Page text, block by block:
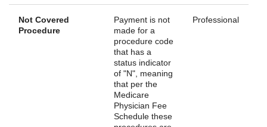
Not Covered
Procedure
Payment is not
made for a
procedure code
that has a
status indicator
of "N", meaning
that per the
Medicare
Physician Fee
Schedule these
Professional